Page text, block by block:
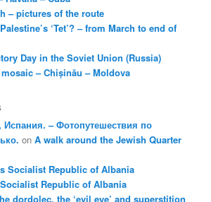
– pictures of the route
‘Tet’? – from March to end of
Day in the Soviet Union (Russia)
– Chișinău – Moldova
Испания. – Фотопутешествия по
onA walk around the Jewish Quarter
Socialist Republic of Albania
Socialist Republic of Albania
dordolec, the ‘evil eye’ and superstition